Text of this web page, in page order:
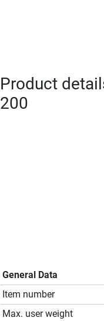
Product
200
General Data
Item number
Max. user weight